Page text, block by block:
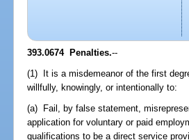
393.0674 Penalties.--
(1) It is a misdemeanor of the first
willfully, knowingly, or intentionally to:
(a) Fail, by false statement,
application for voluntary or paid
qualifications to be a direct service